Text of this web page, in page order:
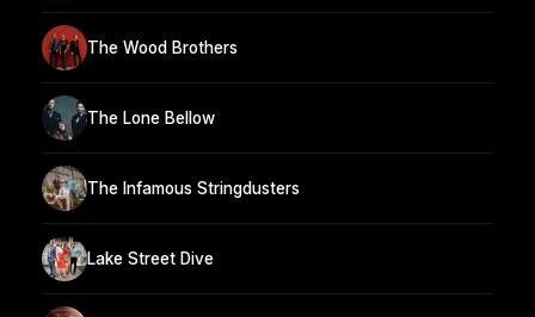
The Wood Brothers
The Lone Bellow
The Infamous Stringdusters
Lake Street Dive